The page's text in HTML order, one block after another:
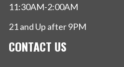
11:30AM-2:00AM
21 and Up after 9PM
CONTACT US